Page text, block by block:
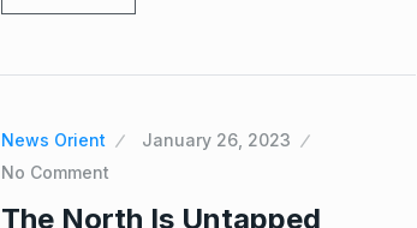
News Orient
January 26, 2023
No Comment
The North Is Untapped